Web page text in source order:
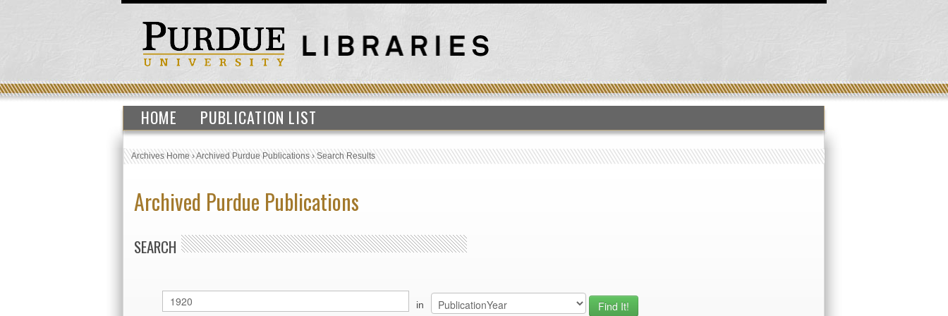
HOME PUBLICATION LIST
Archives Home›Archived Purdue Publications›Search Results
Archived Purdue Publications
SEARCH
in